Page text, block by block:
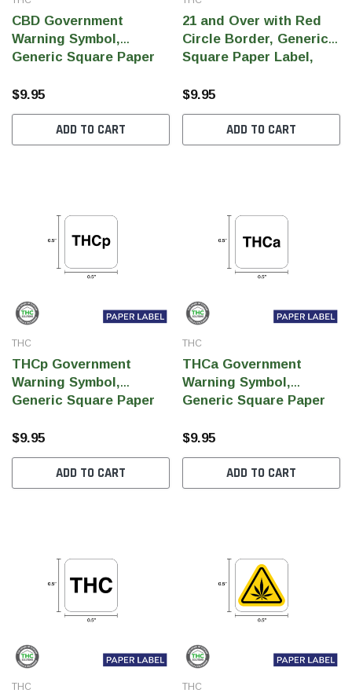
CBD Government
Warning Symbol,
Generic Square Paper
1,000 Per Roll)
$9.95
ADD TO CART
21 and Over with Red
Circle Border, Generic
Square Paper Label,
Roll)
$9.95
ADD TO CART
THC
THCp Government
Warning Symbol,
Generic Square Paper
1,000 Per Roll)
$9.95
ADD TO CART
THC
THCa Government
Warning Symbol,
Generic Square Paper
1,000 Per Roll)
$9.95
ADD TO CART
THC THC